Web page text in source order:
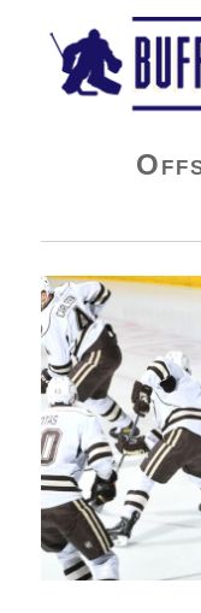
Buffalo